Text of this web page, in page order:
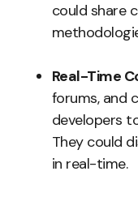
could share
Real-Time
forums, and
developers
They could
in real-time.